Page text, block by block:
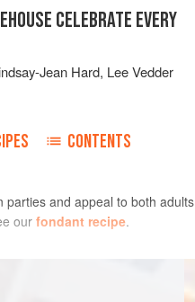
CELEBRATE EVERY
Jean Hard, Lee Vedder
CONTENTS
parties and appeal to both adults
our fondant recipe.